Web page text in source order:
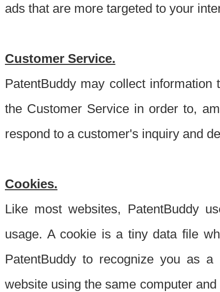
ads that are more targeted to your
Customer Service.
PatentBuddy may collect
the Customer Service in order to,
respond to a customer's inquiry and
Cookies.
Like most websites, PatentBuddy
usage. A cookie is a tiny data file
PatentBuddy to recognize you as
website using the same computer